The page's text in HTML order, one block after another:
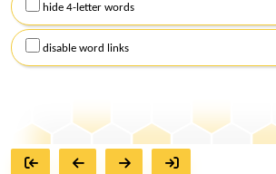
hide 4-letter words
disable word links